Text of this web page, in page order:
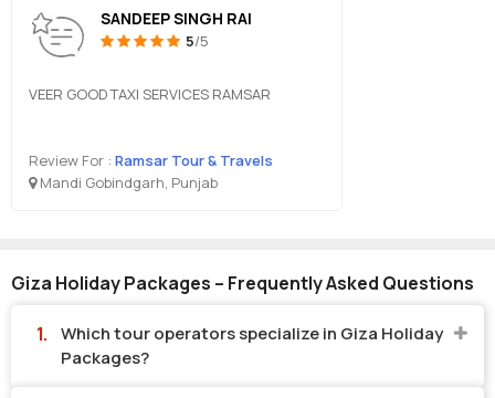
SANDEEP SINGH RAI
5/5
VEER GOOD TAXI SERVICES RAMSAR
Review For : Ramsar Tour & Travels
Mandi Gobindgarh, Punjab
Giza Holiday Packages – Frequently Asked Questions
Which tour operators specialize in Giza Holiday
Packages?